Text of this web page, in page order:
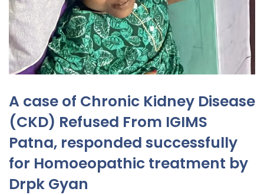
A case of Chronic Kidney Disease
(CKD) Refused From IGIMS
Patna, responded successfully
for Homoeopathic treatment by
Drpk Gyan